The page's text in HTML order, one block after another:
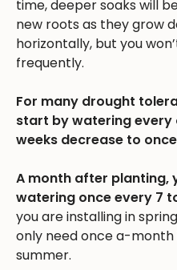
time, deeper soaks will
new roots as they grow
horizontally, but you
frequently.
For many drought
start by watering
weeks decrease to
A month after planting,
watering once every 7
you are installing in
only need once a-
summer.